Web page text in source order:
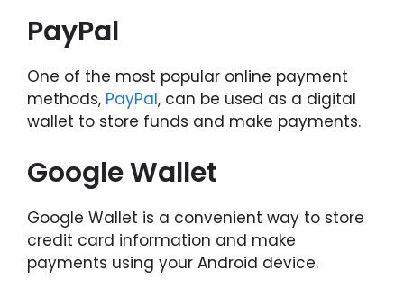
PayPal
One of the most popular online payment
methods, PayPal, can be used as a digital
wallet to store funds and make payments.
Google Wallet
Google Wallet is a convenient way to store
credit card information and make
payments using your Android device.